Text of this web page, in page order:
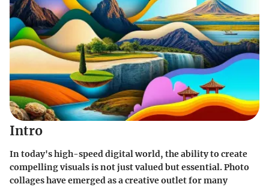
Intro
In today's high-speed digital world, the ability to create
compelling visuals is not just valued but essential. Photo
collages have emerged as a creative outlet for many